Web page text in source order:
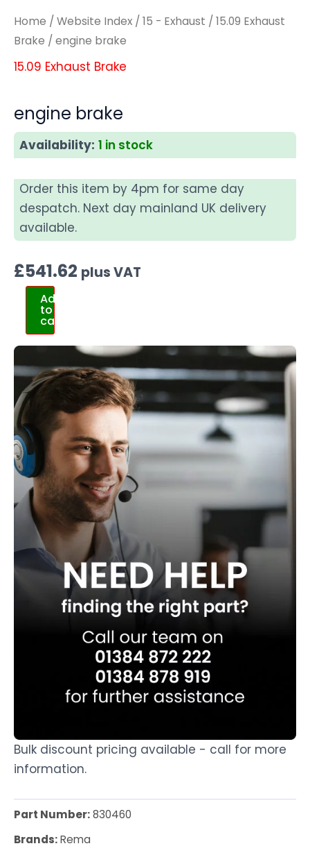
Home / Website Index / 15 - Exhaust / 15.09 Exhaust
Brake / engine brake
15.09 Exhaust Brake
engine brake
Availability: 1 in stock
Order this item by 4pm for same day
despatch. Next day mainland UK delivery
available.
£541.62 plus VAT
Add
to
cart
Bulk discount pricing available - call for more
information.
Part Number:830460
Brands:Rema